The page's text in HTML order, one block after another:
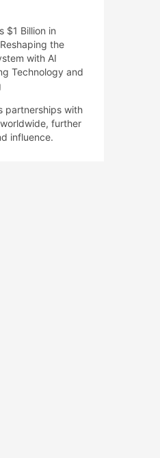
$1 Billion in
the
with AI
Technology and
partnerships with
further
influence.